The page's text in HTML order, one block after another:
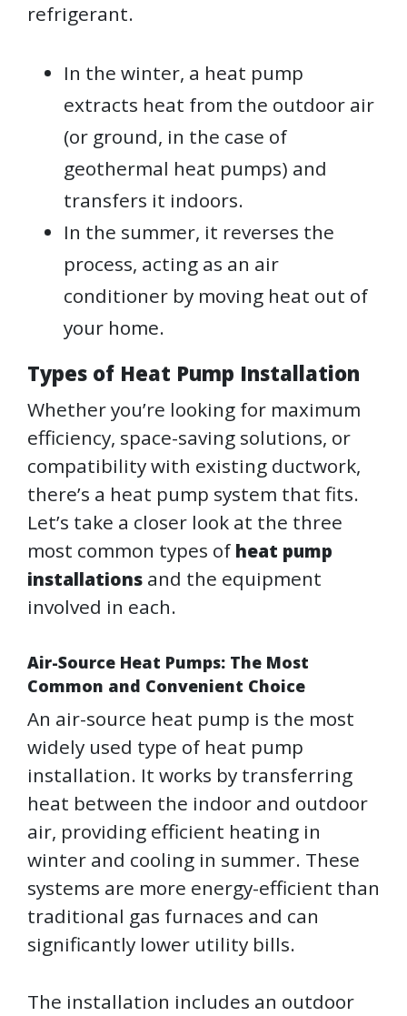
refrigerant.
In the winter, a heat pump
extracts heat from the outdoor air
(or ground, in the case of
geothermal heat pumps) and
transfers it indoors.
In the summer, it reverses the
process, acting as an air
conditioner by moving heat out of
your home.
Types of Heat Pump Installation
Whether you’re looking for maximum
efficiency, space-saving solutions, or
compatibility with existing ductwork,
there’s a heat pump system that fits.
Let’s take a closer look at the three
most common types of heat pump
installations and the equipment
involved in each.
Air-Source Heat Pumps: The Most
Common and Convenient Choice
An air-source heat pump is the most
widely used type of heat pump
installation. It works by transferring
heat between the indoor and outdoor
air, providing efficient heating in
winter and cooling in summer. These
systems are more energy-efficient than
traditional gas furnaces and can
significantly lower utility bills.
The installation includes an outdoor